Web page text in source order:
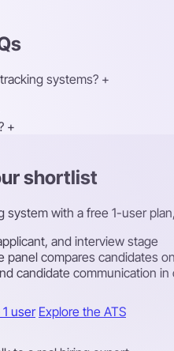
systems? +
+
shortlist
system with a free 1-user
and interview stage
panel compares candidates
candidate communication in
user Explore the ATS